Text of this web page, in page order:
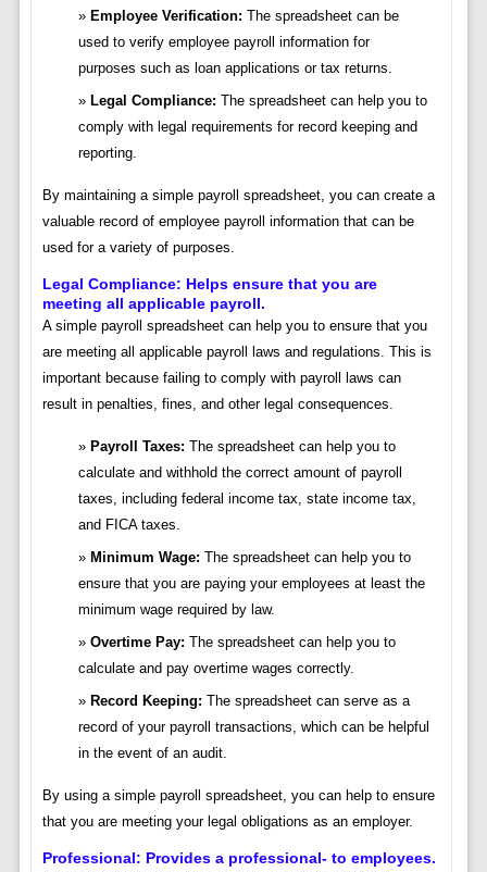
Employee Verification: The spreadsheet can be
used to verify employee payroll information for
purposes such as loan applications or tax returns.
Legal Compliance: The spreadsheet can help you to
comply with legal requirements for record keeping and
reporting.
By maintaining a simple payroll spreadsheet, you can create a
valuable record of employee payroll information that can be
used for a variety of purposes.
Legal Compliance: Helps ensure that you are
meeting all applicable payroll.
A simple payroll spreadsheet can help you to ensure that you
are meeting all applicable payroll laws and regulations. This is
important because failing to comply with payroll laws can
result in penalties, fines, and other legal consequences.
Payroll Taxes: The spreadsheet can help you to
calculate and withhold the correct amount of payroll
taxes, including federal income tax, state income tax,
and FICA taxes.
Minimum Wage: The spreadsheet can help you to
ensure that you are paying your employees at least the
minimum wage required by law.
Overtime Pay: The spreadsheet can help you to
calculate and pay overtime wages correctly.
Record Keeping: The spreadsheet can serve as a
record of your payroll transactions, which can be helpful
in the event of an audit.
By using a simple payroll spreadsheet, you can help to ensure
that you are meeting your legal obligations as an employer.
Professional: Provides a professional- to employees.